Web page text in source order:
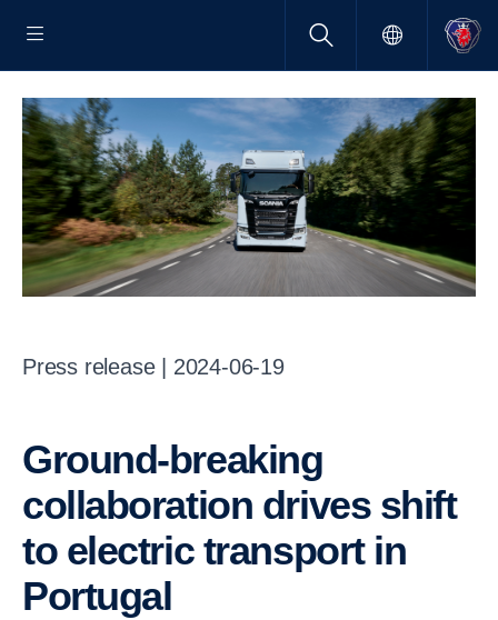
Press release | 2024-06-19
Ground-breaking
collaboration drives shift
to electric transport in
Portugal